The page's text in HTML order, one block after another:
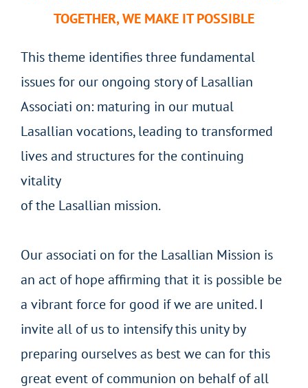
TOGETHER, WE MAKE IT POSSIBLE
This theme identifies three fundamental
issues for our ongoing story of Lasallian
Associati on: maturing in our mutual
Lasallian vocations, leading to transformed
lives and structures for the continuing
vitality
of the Lasallian mission.
Our associati on for the Lasallian Mission is
an act of hope affirming that it is possible be
a vibrant force for good if we are united. I
invite all of us to intensify this unity by
preparing ourselves as best we can for this
great event of communion on behalf of all